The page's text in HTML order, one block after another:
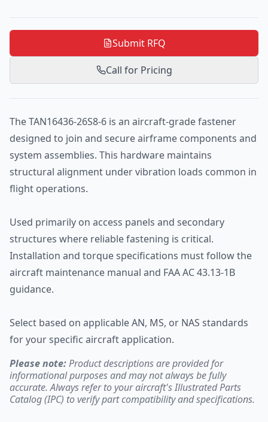
Submit RFQ
Call for Pricing
The TAN16436-26S8-6 is an aircraft-grade fastener
designed to join and secure airframe components and
system assemblies. This hardware maintains
structural alignment under vibration loads common in
flight operations.
Used primarily on access panels and secondary
structures where reliable fastening is critical.
Installation and torque specifications must follow the
aircraft maintenance manual and FAA AC 43.13-1B
guidance.
Select based on applicable AN, MS, or NAS standards
for your specific aircraft application.
Please note:Product descriptions are provided for
informational purposes and may not always be fully
accurate. Always refer to your aircraft's Illustrated Parts
Catalog (IPC) to verify part compatibility and specifications.